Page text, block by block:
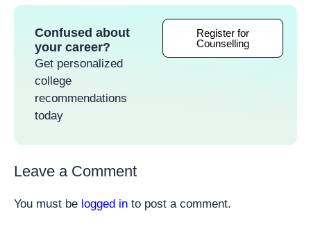
Confused about
your career?
Get personalized
college
recommendations
today
Register for
Counselling
Leave a Comment
You must be logged in to post a comment.